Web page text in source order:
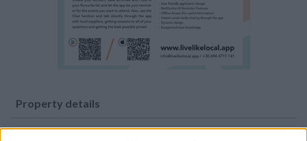
Property details
From 2.380 euro/week to